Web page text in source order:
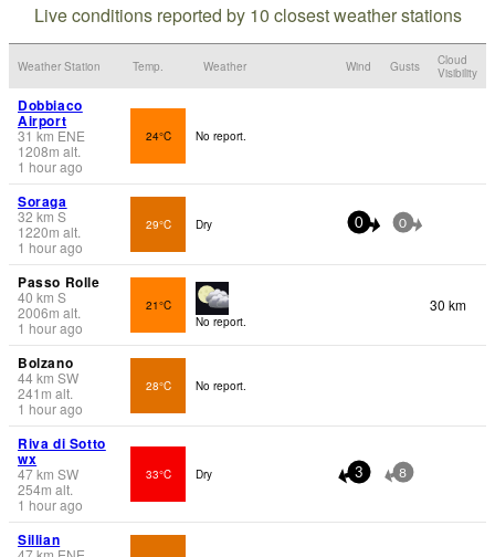
Live conditions reported by 10 closest weather stations
Weather Station Temp. Weather Wind Gusts
Cloud
Visibility
Dobbiaco
Airport
31 km ENE
1208m alt.
1 hour ago
24°C No report.
Soraga
32 km S
1220m alt.
1 hour ago
29°C Dry 0 0
Passo Rolle
40 km S
2006m alt.
1 hour ago
21°C
No report.
30 km
Bolzano
44km SW
241 m alt.
1 hour ago
28°C No report.
Riva di Sotto
wx
47km SW
254m alt.
1 hour ago
33°C Dry 3 8
Sillian